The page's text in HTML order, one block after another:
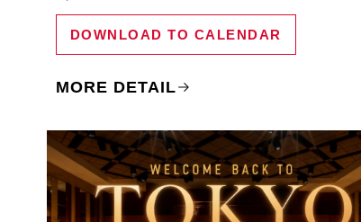
DOWNLOAD TO CALENDAR
MORE DETAIL